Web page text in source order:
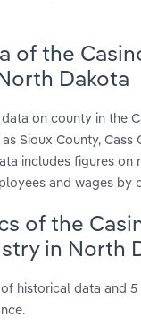
of the
Dakota
on county in the
Sioux County, Cass
includes figures on
and wages by
of the
in North
historical data and